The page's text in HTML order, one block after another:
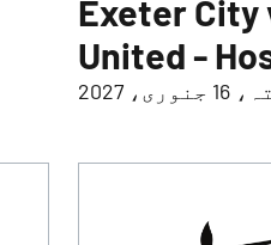
Exeter City
United -
2027